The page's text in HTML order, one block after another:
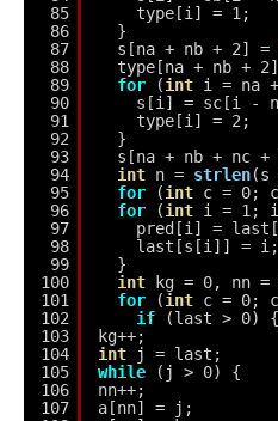
85
86
87
88
89
90
91
92
93
94
95
96
97
98
99
100
101
102
103
104
105
106
107
type[i] = 1;
}
s[na + nb + 2] =
type[na + nb +
for
(int i = na
s[i] = sc[i -
type[i] = 2;
}
s[na + nb + nc
int n = strlen(s
for
(int c = 0;
for
(int i = 1; i
pred[i] =
last[s[i]] = i;
}
int
kg = 0, nn =
for
(int c = 0;
if
(last > 0) {
kg++;
int
j = last;
while
(j > 0) {
nn++;
a[nn] = j;